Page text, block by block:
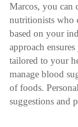
Marcos, you can
nutritionists who
based on your
approach
tailored to your
manage blood
of foods.
suggestions and